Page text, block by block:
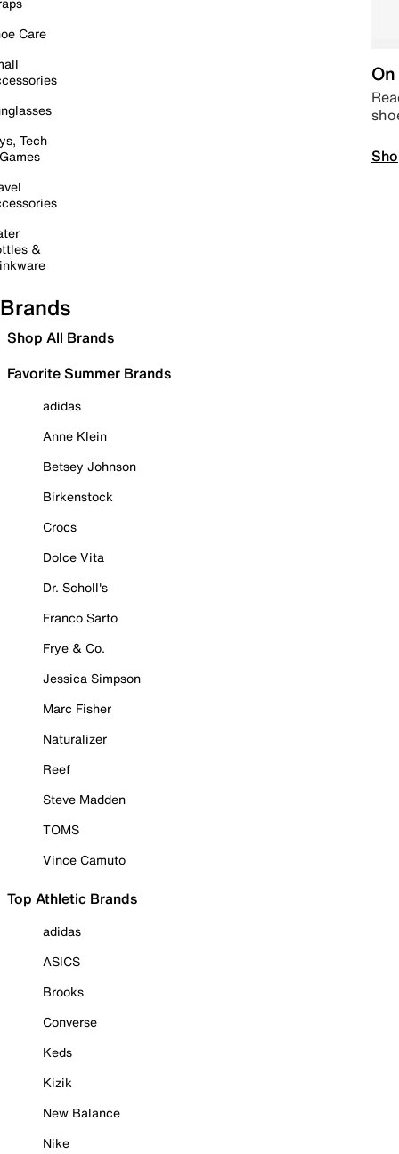
Care
Tech
&
Brands
Shop All Brands
Favorite Summer Brands
adidas
Anne Klein
Betsey Johnson
Birkenstock
Crocs
Dolce Vita
Dr. Scholl's
Franco Sarto
Frye & Co.
Jessica Simpson
Marc Fisher
Naturalizer
Reef
Steve Madden
TOMS
Vince Camuto
Top Athletic Brands
adidas
ASICS
Brooks
Converse
Keds
Kizik
New Balance
Nike